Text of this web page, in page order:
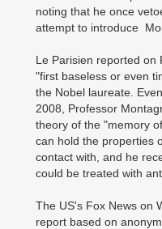
noting that he once
attempt to introduce
Le Parisien reported on
"first baseless or even
the Nobel laureate.
2008, Professor
theory of the "memory
can hold the properties
contact with, and he
could be treated with
The US's Fox News on
report based on